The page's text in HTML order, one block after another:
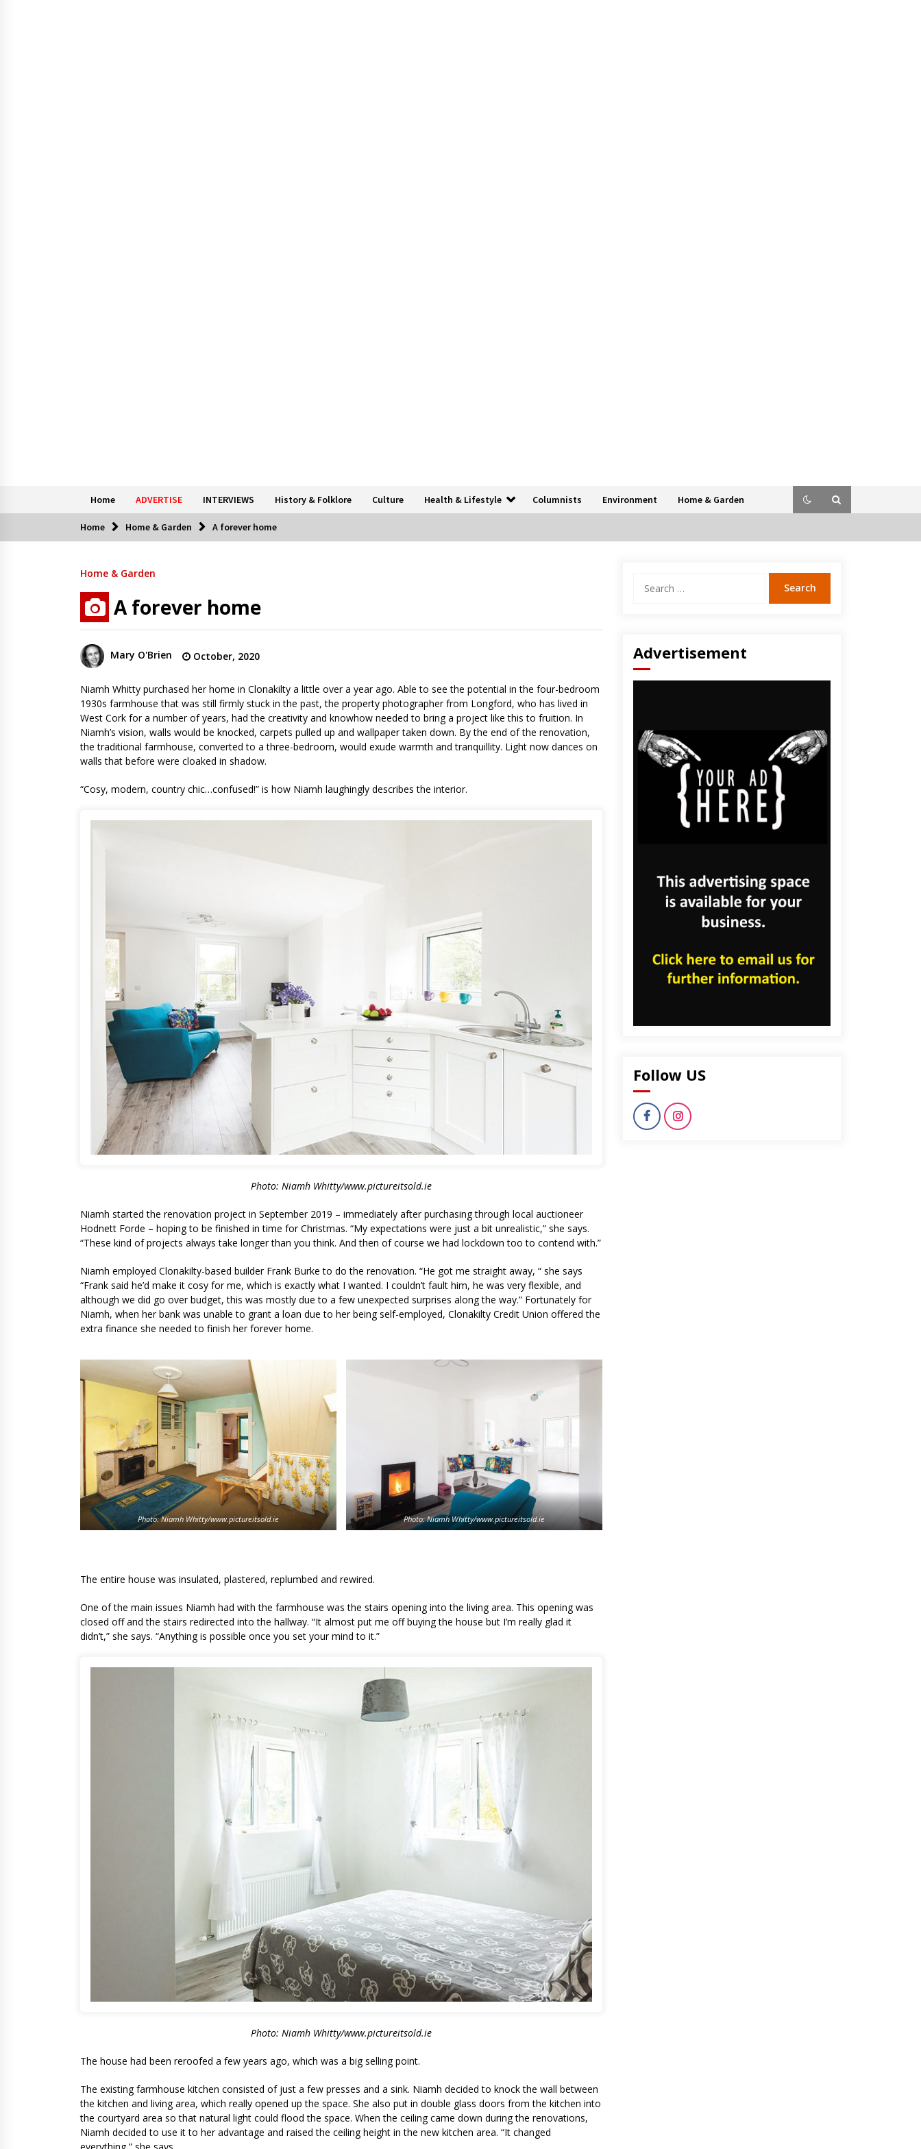
Home ADVERTISE INTERVIEWS History & Folklore Culture Health & Lifestyle Columnists Environment Home & Garden
Home Home & Garden A forever home
Home & Garden
A forever home
Mary O'Brien October, 2020
Niamh Whitty purchased her home in Clonakilty a little over a year ago. Able to see the potential in the four-bedroom
1930s farmhouse that was still firmly stuck in the past, the property photographer from Longford, who has lived in
West Cork for a number of years, had the creativity and knowhow needed to bring a project like this to fruition. In
Niamh’s vision, walls would be knocked, carpets pulled up and wallpaper taken down. By the end of the renovation,
the traditional farmhouse, converted to a three-bedroom, would exude warmth and tranquillity. Light now dances on
walls that before were cloaked in shadow.
“Cosy, modern, country chic…confused!” is how Niamh laughingly describes the interior.
Photo: Niamh Whitty/www.pictureitsold.ie
Niamh started the renovation project in September 2019 – immediately after purchasing through local auctioneer
Hodnett Forde – hoping to be finished in time for Christmas. “My expectations were just a bit unrealistic,” she says.
“These kind of projects always take longer than you think. And then of course we had lockdown too to contend with.”
Niamh employed Clonakilty-based builder Frank Burke to do the renovation. “He got me straight away, “ she says
“Frank said he’d make it cosy for me, which is exactly what I wanted. I couldn’t fault him, he was very flexible, and
although we did go over budget, this was mostly due to a few unexpected surprises along the way.” Fortunately for
Niamh, when her bank was unable to grant a loan due to her being self-employed, Clonakilty Credit Union offered the
extra finance she needed to finish her forever home.
Photo: Niamh Whitty/www.pictureitsold.ie Photo: Niamh Whitty/www.pictureitsold.ie
The entire house was insulated, plastered, replumbed and rewired.
One of the main issues Niamh had with the farmhouse was the stairs opening into the living area. This opening was
closed off and the stairs redirected into the hallway. “It almost put me off buying the house but I’m really glad it
didn’t,” she says. “Anything is possible once you set your mind to it.”
Photo: Niamh Whitty/www.pictureitsold.ie
The house had been reroofed a few years ago, which was a big selling point.
The existing farmhouse kitchen consisted of just a few presses and a sink. Niamh decided to knock the wall between
the kitchen and living area, which really opened up the space. She also put in double glass doors from the kitchen into
the courtyard area so that natural light could flood the space. When the ceiling came down during the renovations,
Niamh decided to use it to her advantage and raised the ceiling height in the new kitchen area. “It changed
everything,” she says.
for:
Advertisement
Follow US